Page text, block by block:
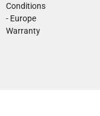
Conditions
- Europe
Warranty